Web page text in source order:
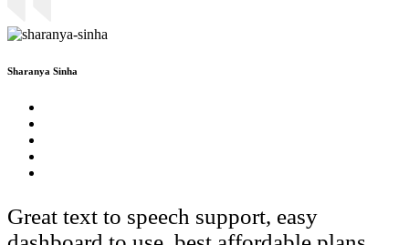
Sharanya Sinha
Great text to speech support, easy